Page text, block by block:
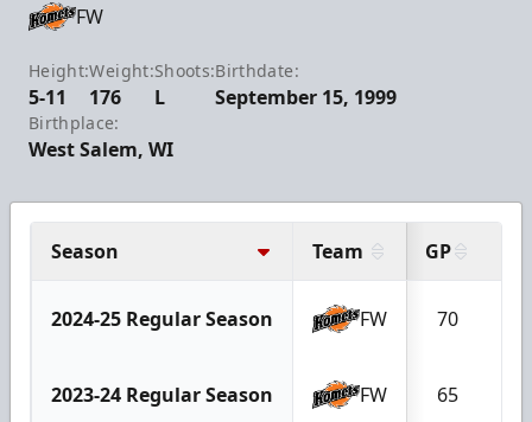
FW
Height:
5-11
Weight:
176
Shoots:
L
Birthdate:
September 15, 1999
Birthplace:
West Salem, WI
Season Team GP
2024-25 Regular Season FW 70
2023-24 Regular Season FW 65